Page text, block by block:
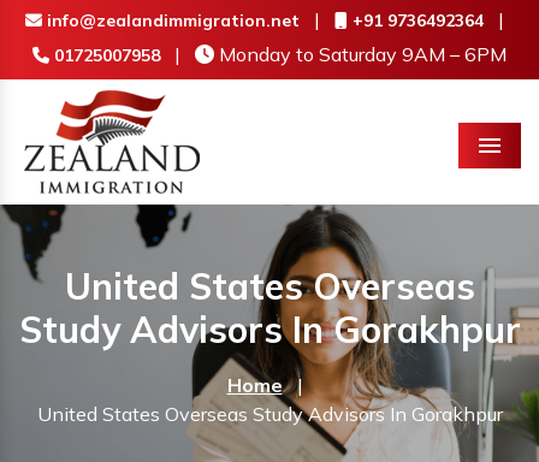
info@zealandimmigration.net | +91 9736492364 |
01725007958 | Monday to Saturday 9AM – 6PM
Menu
United States Overseas
Study Advisors In Gorakhpur
Home |
United States Overseas Study Advisors In Gorakhpur